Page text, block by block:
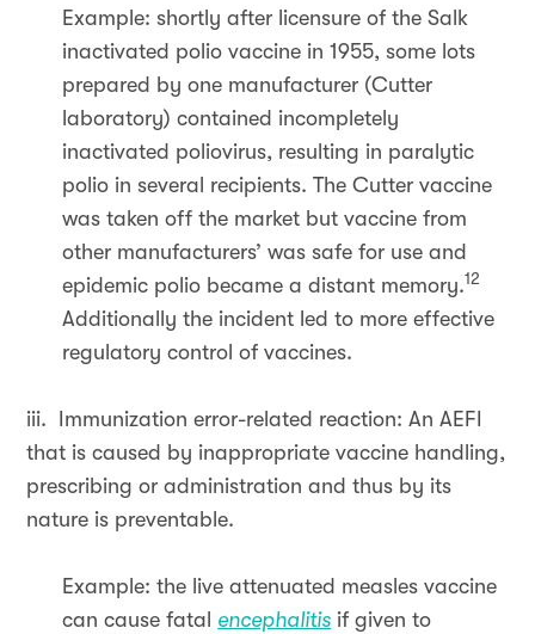
Example: shortly after licensure of the Salk
inactivated polio vaccine in 1955, some lots
prepared by one manufacturer (Cutter
laboratory) contained incompletely
inactivated poliovirus, resulting in paralytic
polio in several recipients. The Cutter vaccine
was taken off the market but vaccine from
other manufacturers’ was safe for use and
epidemic polio became a distant memory.12
Additionally the incident led to more effective
regulatory control of vaccines.
iii. Immunization error-related reaction: An AEFI
that is caused by inappropriate vaccine handling,
prescribing or administration and thus by its
nature is preventable.
Example: the live attenuated measles vaccine
can cause fatal encephalitis if given to